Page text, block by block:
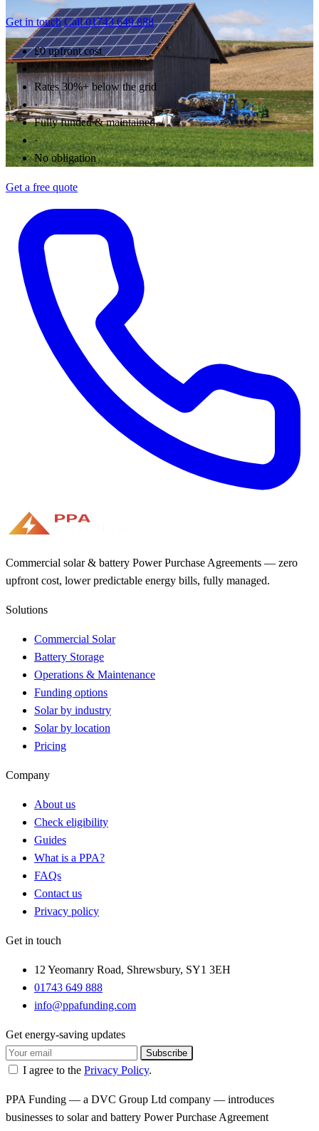
Get in touch Call 01743 649 888
£0 upfront cost
·
Rates 30%+ below the grid
·
Fully funded & maintained
·
No obligation
Get a free quote
Commercial solar & battery Power Purchase Agreements — zero
upfront cost, lower predictable energy bills, fully managed.
Solutions
Commercial Solar
Battery Storage
Operations & Maintenance
Funding options
Solar by industry
Solar by location
Pricing
Company
About us
Check eligibility
Guides
What is a PPA?
FAQs
Contact us
Privacy policy
Get in touch
12 Yeomanry Road, Shrewsbury, SY1 3EH
01743 649 888
info@ppafunding.com
Get energy-saving updates
Subscribe
I agree to the Privacy Policy.
PPA Funding — a DVC Group Ltd company — introduces
businesses to solar and battery Power Purchase Agreement